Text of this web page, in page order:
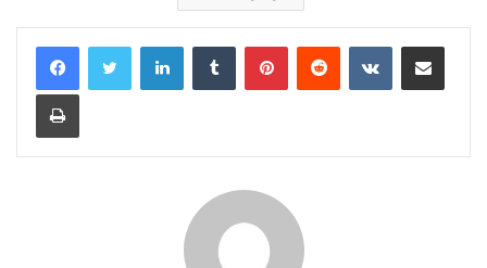
LinkedInTumblr PinterestReddit VKontakteShare via Email
Print